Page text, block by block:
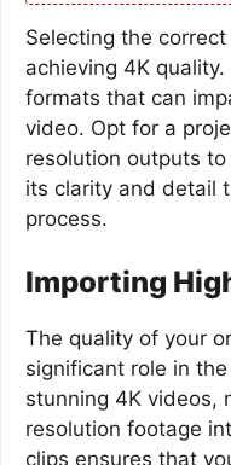
Selecting the
achieving 4K
formats that can
video. Opt for a
resolution outputs
its clarity and detail
process.
Importing
The quality of your
significant role in
stunning 4K videos,
resolution footage
clips ensures that